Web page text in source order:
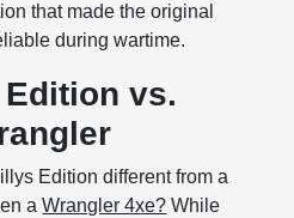
that made the original
during wartime.
vs.
Edition different from a
aWrangler 4xe? While